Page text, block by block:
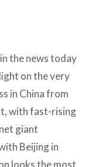
the news today
on the very
in China from
with fast-rising
giant
Beijing in
looks the most